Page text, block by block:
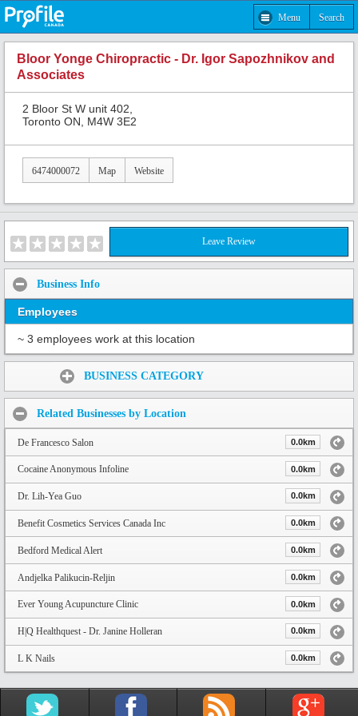
Menu Search
Bloor Yonge Chiropractic - Dr. Igor Sapozhnikov and
Associates
2 Bloor St W unit 402,
Toronto ON, M4W 3E2
6474000072 Map Website
Leave Review
Business Info
Employees
~ 3 employees work at this location
BUSINESS CATEGORY
Related Businesses by Location
De Francesco Salon 0.0km
Cocaine Anonymous Infoline 0.0km
Dr. Lih-Yea Guo 0.0km
Benefit Cosmetics Services Canada Inc 0.0km
Bedford Medical Alert 0.0km
Andjelka Palikucin-Reljin 0.0km
Ever Young Acupuncture Clinic 0.0km
H|Q Healthquest - Dr. Janine Holleran 0.0km
L K Nails 0.0km